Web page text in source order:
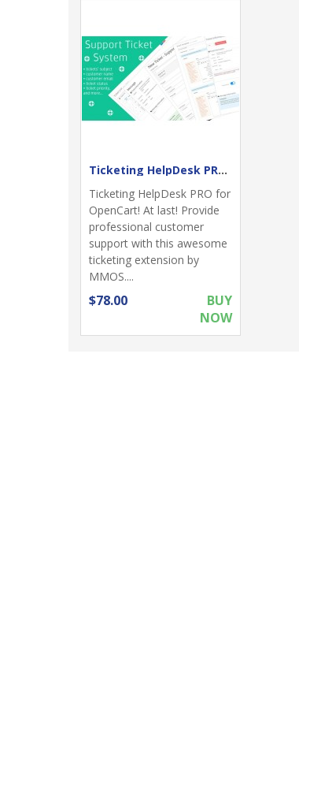
Ticketing HelpDesk PRO - Support returns
Ticketing HelpDesk PRO for
OpenCart! At last! Provide
professional customer
support with this awesome
ticketing extension by
MMOS....
$78.00
BUY
NOW